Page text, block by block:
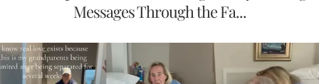
Messages Through the Fa...